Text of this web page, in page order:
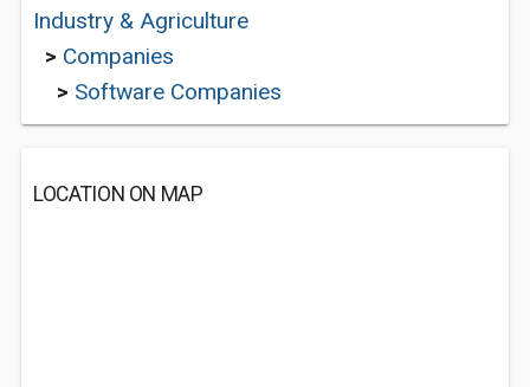
Industry & Agriculture
> Companies
> Software Companies
LOCATION ON MAP